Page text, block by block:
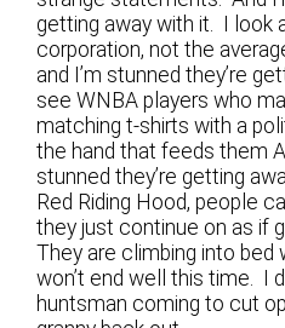
getting away with it. I look
corporation, not the
and I’m stunned they’re
see WNBA players who
matching t-shirts with a
the hand that feeds them
stunned they’re getting
Red Riding Hood, people
they just continue on as if
They are climbing into bed
won’t end well this time. I
huntsman coming to cut